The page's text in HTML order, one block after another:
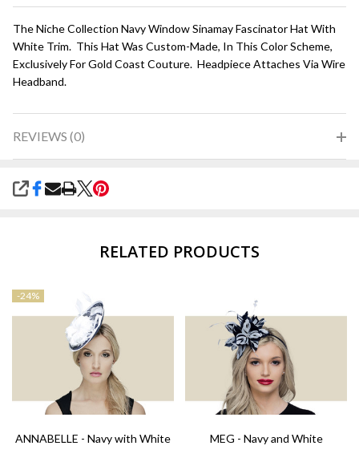
The Niche Collection Navy Window Sinamay Fascinator Hat With
White Trim. This Hat Was Custom-Made, In This Color Scheme,
Exclusively For Gold Coast Couture. Headpiece Attaches Via Wire
Headband.
REVIEWS (0)
SHARE
RELATED PRODUCTS
-24%
ANNABELLE - Navy with White MEG - Navy and White